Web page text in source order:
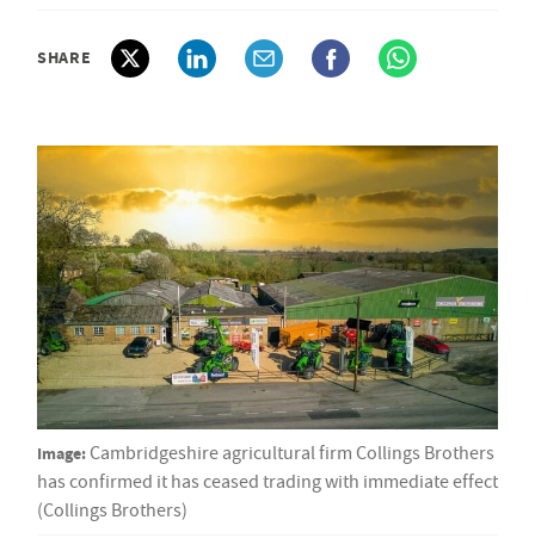
SHARE
Image: Cambridgeshire agricultural firm Collings Brothers
has confirmed it has ceased trading with immediate effect
(Collings Brothers)